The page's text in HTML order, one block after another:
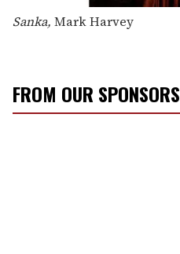
Sanka, Mark Harvey
FROM OUR SPONSORS